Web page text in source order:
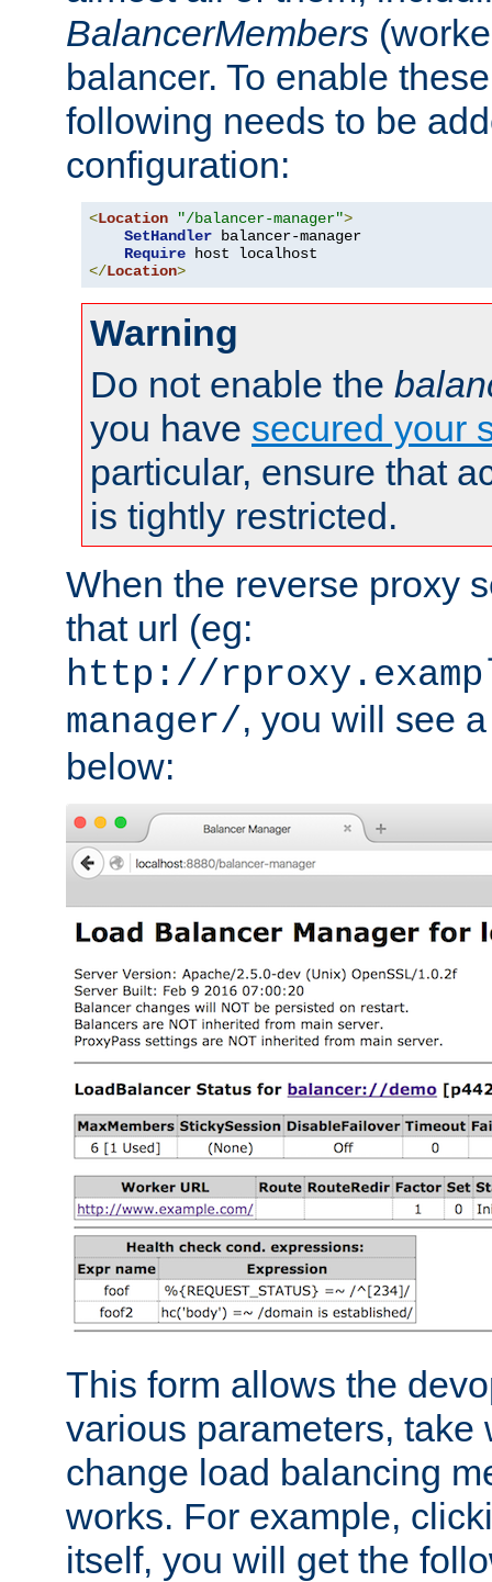
BalancerMembers
balancer. To enable
following needs to be
configuration:
<Location "/balancer-manager">
SetHandler balancer-manager
Require
</Location>
Warning
Do not enable the
you have secured your
particular, ensure that
is tightly restricted.
When the reverse proxy
that url (eg:
http://
manager/, you will see
below:
This form allows the
various parameters, take
change load balancing
works. For example,
itself, you will get the